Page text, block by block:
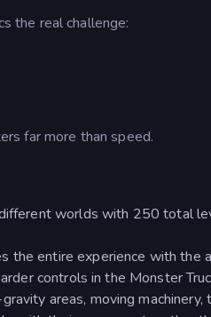
the real challenge:
far more than speed.
worlds with 250 total
the entire experience with the
controls in the Monster
areas, moving machinery,